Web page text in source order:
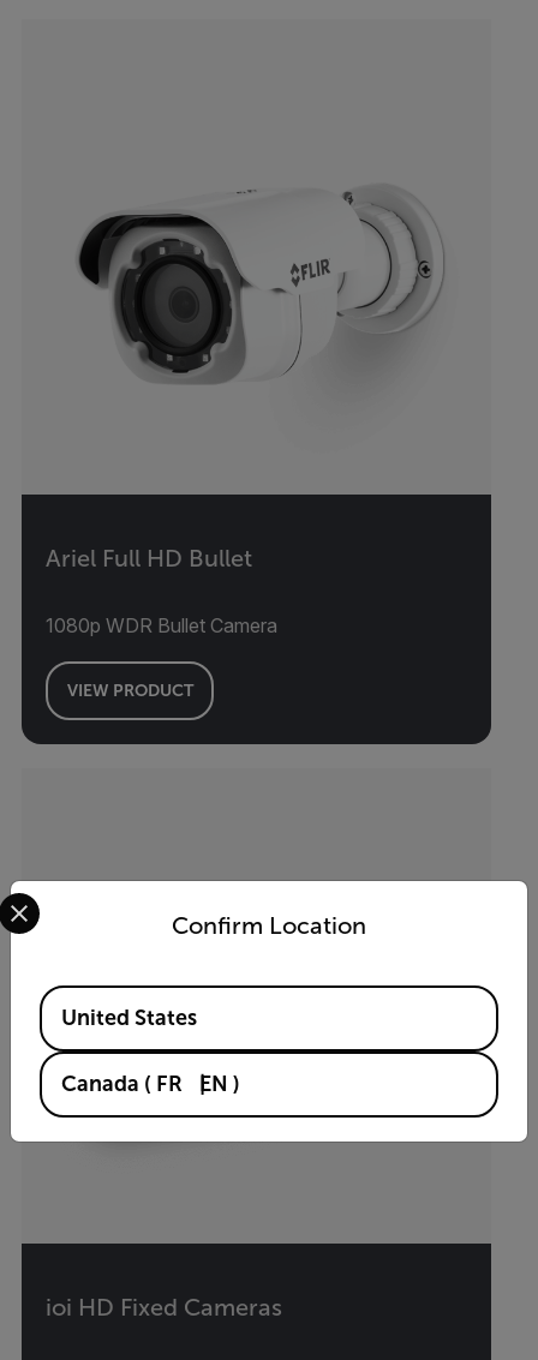
Ariel Full HD Bullet
1080p WDR Bullet Camera
VIEW PRODUCT
ioi HD Fixed Cameras
Confirm Location
Select your preferred country and language from the
Available Locations
United States
Canada ( FR EN )